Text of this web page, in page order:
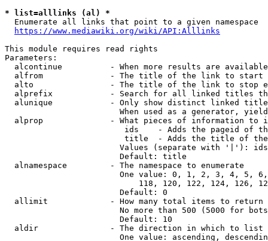
* list=alllinks (al) *
  Enumerate all links that point to a given namespace
https://www.mediawiki.org/wiki/API:Alllinks
This module requires read rights
Parameters:
alcontinue          - When more results are
alfrom              - The title of the link to start
alto                - The title of the link to stop
alprefix            - Search for all linked titles
alunique            - Only show distinct linked
When used as a generator,
alprop              - What pieces of information to
ids    - Adds the pageid of
title  - Adds the title of
Values (separate with '|'):
                        Default: title
  alnamespace         - The namespace to enumerate
One value: 0, 1, 2, 3, 4, 5,
118, 120, 122, 124, 126,
                        Default: 0
  allimit             - How many total items to return
No more than 500 (5000 for
                        Default: 10
  aldir               - The direction in which to list
One value: ascending,